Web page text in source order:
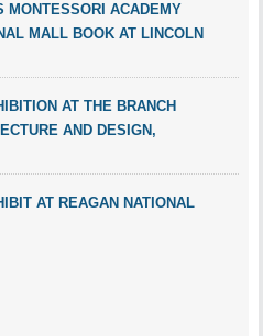
MONTESSORI ACADEMY
MALL BOOK AT LINCOLN
AT THE BRANCH
AND DESIGN,
AT REAGAN NATIONAL